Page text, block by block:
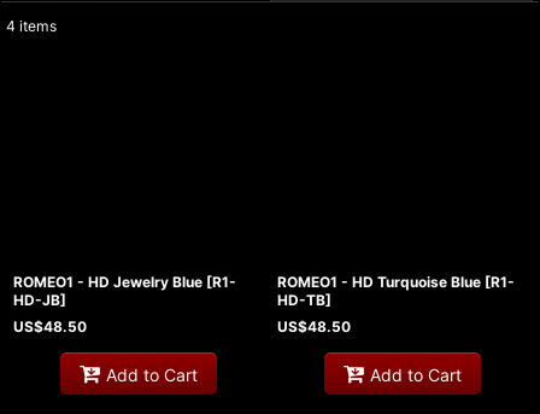
4 items
ROMEO1 - HD Jewelry Blue [R1-
HD-JB]
US$48.50
Add to Cart
ROMEO1 - HD Turquoise Blue [R1-
HD-TB]
US$48.50
Add to Cart